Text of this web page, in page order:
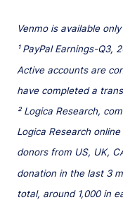
Venmo is available
¹ PayPal Earnings-Q3,
Active accounts are
have completed a
² Logica Research,
Logica Research
donors from US, UK,
donation in the last 3
total, around 1,000 in